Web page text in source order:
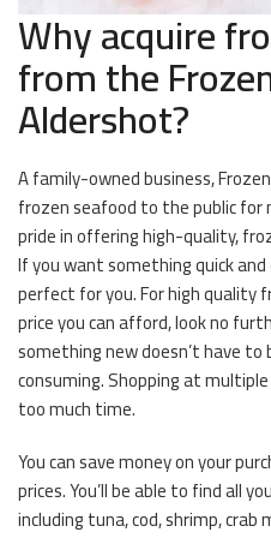
Why acquire
from the
Aldershot?
A family-owned business,
frozen seafood to the public for
pride in offering high-quality,
If you want something quick
perfect for you. For high quality
price you can afford, look no
something new doesn’t have
consuming. Shopping at
too much time.
You can save money on your
prices. You’ll be able to find all
including tuna, cod, shrimp, crab